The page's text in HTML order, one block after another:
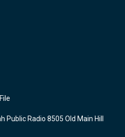
Public Radio 8505 Old Main Hill